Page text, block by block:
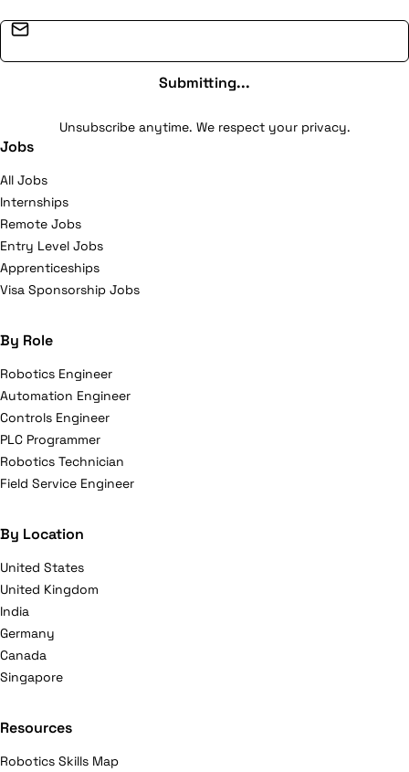
Submitting...
Unsubscribe anytime. We respect your privacy.
Jobs
All Jobs
Internships
Remote Jobs
Entry Level Jobs
Apprenticeships
Visa Sponsorship Jobs
By Role
Robotics Engineer
Automation Engineer
Controls Engineer
PLC Programmer
Robotics Technician
Field Service Engineer
By Location
United States
United Kingdom
India
Germany
Canada
Singapore
Resources
Robotics Skills Map